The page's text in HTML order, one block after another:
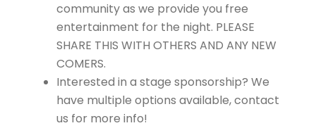
community as we provide you free
entertainment for the night. PLEASE
SHARE THIS WITH OTHERS AND ANY NEW
COMERS.
Interested in a stage sponsorship? We
have multiple options available, contact
us for more info!